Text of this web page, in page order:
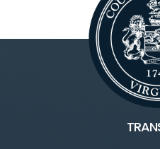
Visit Rec Centers
Rec Centers Home
Audrey Moore Rec
Cub Run Rec Center
Franconia Rec Center